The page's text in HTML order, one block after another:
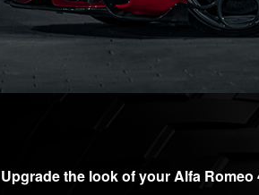
Upgrade the look of your Alfa